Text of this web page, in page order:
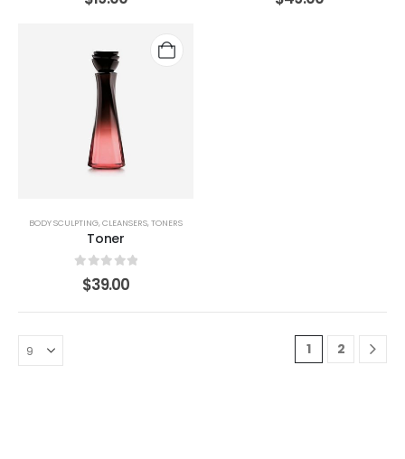
BODY SCULPTING,CLEANSERS,TONERS
Toner
out of 5
$39.00
1 2